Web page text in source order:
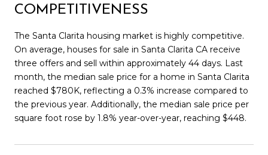
COMPETITIVENESS
The Santa Clarita housing market is highly competitive.
On average, houses for sale in Santa Clarita CA receive
three offers and sell within approximately 44 days. Last
month, the median sale price for a home in Santa Clarita
reached $780K, reflecting a 0.3% increase compared to
the previous year. Additionally, the median sale price per
square foot rose by 1.8% year-over-year, reaching $448.